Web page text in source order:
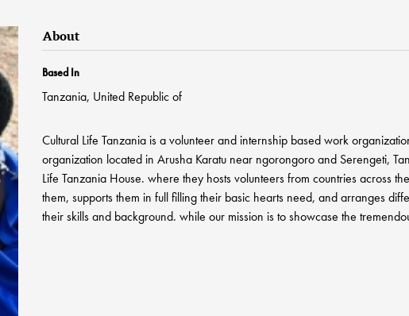
About
Based In
Tanzania, United Republic of
Cultural Life Tanzania is a volunteer and internship based work
organization located in Arusha Karatu near ngorongoro and Serengeti,
Life Tanzania House. where they hosts volunteers from countries across
them, supports them in full filling their basic hearts need, and arranges
their skills and background. while our mission is to showcase the